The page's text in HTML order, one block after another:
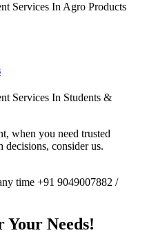
Services In Agro Products
Services In Students &
when you need trusted
consider us.
time +91 9049007882 /
Needs!